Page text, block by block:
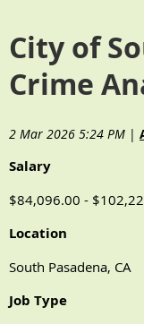
City of
Crime
2 Mar 2026 5:24 PM |
Salary
$84,096.00 -
Location
South Pasadena, CA
Job Type